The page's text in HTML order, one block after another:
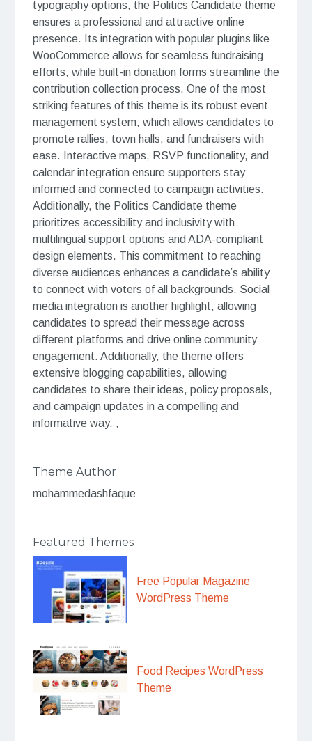
typography options, the Politics Candidate theme
ensures a professional and attractive online
presence. Its integration with popular plugins like
WooCommerce allows for seamless fundraising
efforts, while built-in donation forms streamline the
contribution collection process. One of the most
striking features of this theme is its robust event
management system, which allows candidates to
promote rallies, town halls, and fundraisers with
ease. Interactive maps, RSVP functionality, and
calendar integration ensure supporters stay
informed and connected to campaign activities.
Additionally, the Politics Candidate theme
prioritizes accessibility and inclusivity with
multilingual support options and ADA-compliant
design elements. This commitment to reaching
diverse audiences enhances a candidate’s ability
to connect with voters of all backgrounds. Social
media integration is another highlight, allowing
candidates to spread their message across
different platforms and drive online community
engagement. Additionally, the theme offers
extensive blogging capabilities, allowing
candidates to share their ideas, policy proposals,
and campaign updates in a compelling and
informative way. ,
Theme Author
mohammedashfaque
Featured Themes
Free Popular Magazine
WordPress Theme
Food Recipes WordPress
Theme